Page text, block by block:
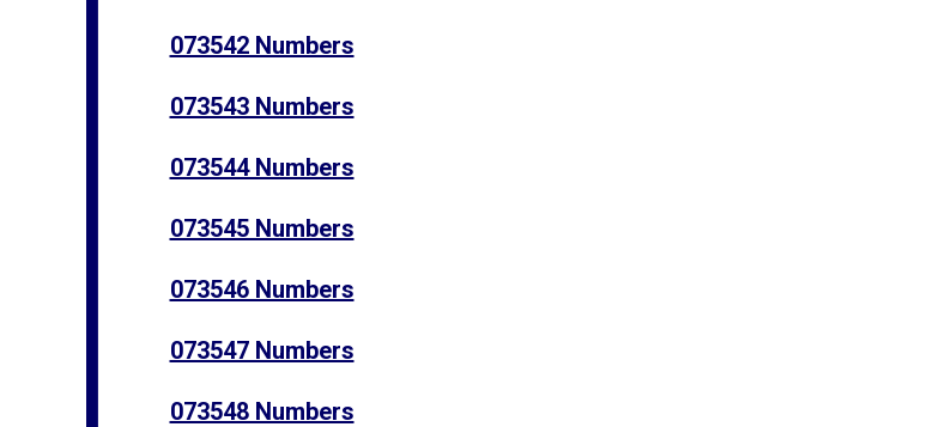
073542 Numbers
073543 Numbers
073544 Numbers
073545 Numbers
073546 Numbers
073547 Numbers
073548 Numbers